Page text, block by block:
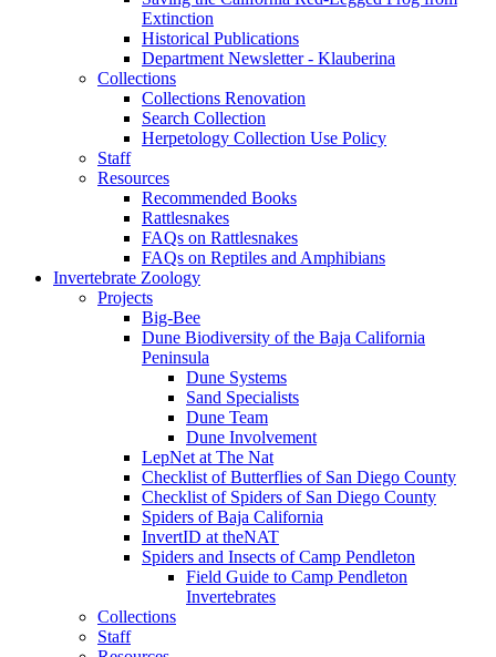
Extinction
Historical Publications
Department Newsletter - Klauberina
Collections
Collections Renovation
Search Collection
Herpetology Collection Use Policy
Staff
Resources
Recommended Books
Rattlesnakes
FAQs on Rattlesnakes
FAQs on Reptiles and Amphibians
Invertebrate Zoology
Projects
Big-Bee
Dune Biodiversity of the Baja California
Peninsula
Dune Systems
Sand Specialists
Dune Team
Dune Involvement
LepNet at The Nat
Checklist of Butterflies of San Diego County
Checklist of Spiders of San Diego County
Spiders of Baja California
InvertID at theNAT
Spiders and Insects of Camp Pendleton
Field Guide to Camp Pendleton
Invertebrates
Collections
Staff